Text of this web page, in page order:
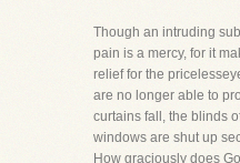
Though an intruding
pain is a mercy, for it
relief for the
are no longer able to
curtains fall, the blinds
windows are shut up
How graciously does